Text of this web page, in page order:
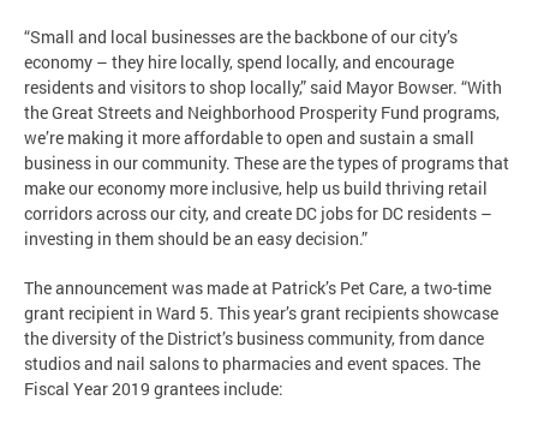
“Small and local businesses are the backbone of our city’s
economy – they hire locally, spend locally, and encourage
residents and visitors to shop locally,” said Mayor Bowser. “With
the Great Streets and Neighborhood Prosperity Fund programs,
we’re making it more affordable to open and sustain a small
business in our community. These are the types of programs that
make our economy more inclusive, help us build thriving retail
corridors across our city, and create DC jobs for DC residents –
investing in them should be an easy decision.”
The announcement was made at Patrick’s Pet Care, a two-time
grant recipient in Ward 5. This year’s grant recipients showcase
the diversity of the District’s business community, from dance
studios and nail salons to pharmacies and event spaces. The
Fiscal Year 2019 grantees include: